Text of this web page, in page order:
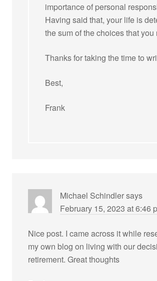
importance of personal
Having said that, your life is
the sum of the choices that you
Thanks for taking the time to
Best,
Frank
Michael Schindlersays
February 15, 2023 at 6:46
Nice post. I came across it while
my own blog on living with our
retirement. Great thoughts